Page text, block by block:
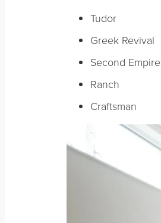
Tudor
Greek Revival
Second Empire
Ranch
Craftsman